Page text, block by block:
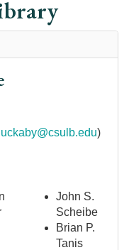
)
John S.
Scheibe
Brian P.
Tanis